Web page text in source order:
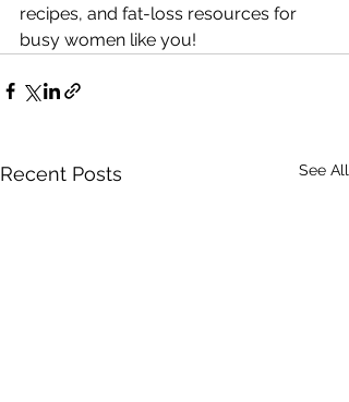
recipes, and fat-loss resources for
busy women like you!
Recent Posts See All